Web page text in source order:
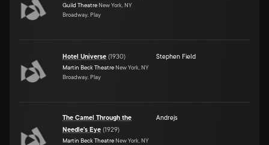
Guild Theatre New York, NY
Broadway, Play
Hotel Universe (1930)
Martin Beck Theatre New York, NY
Broadway, Play
Stephen Field
The Camel Through the
Needle's Eye (1929)
Martin Beck Theatre New York, NY
Andrejs